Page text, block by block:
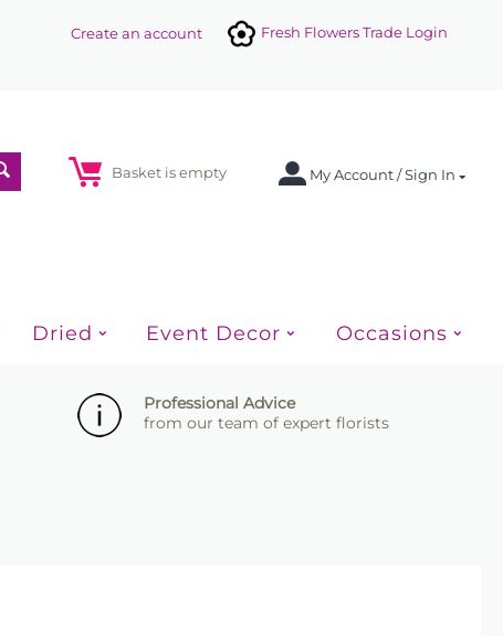
Fresh Flowers Trade Login
Create an account
My Account / Sign In
Basket is empty
Dried Event Decor Occasions
Professional Advice
from our team of expert florists